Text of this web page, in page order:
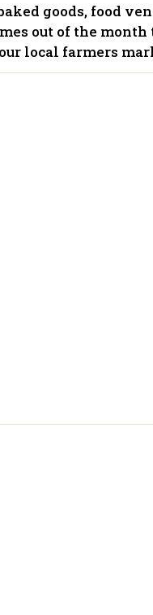
goods, food
out of the
local farmers